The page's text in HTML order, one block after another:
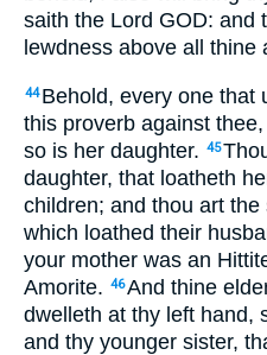
saith the Lord GOD: and
lewdness above all thine
44 Behold, every one that
this proverb against
so is her daughter. 45
daughter, that loatheth
children; and thou art
which loathed their
your mother was an
Amorite. 46And thine
dwelleth at thy left hand,
and thy younger sister,